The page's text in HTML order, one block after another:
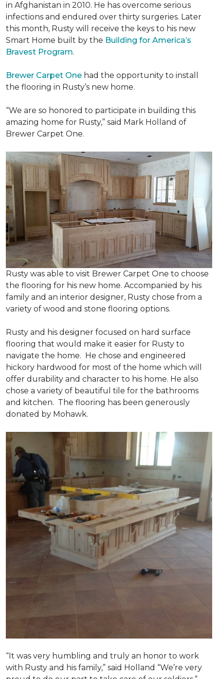
in Afghanistan in 2010. He has overcome serious
infections and endured over thirty surgeries. Later
this month, Rusty will receive the keys to his new
Smart Home built by the Building for America’s
Bravest Program.
Brewer Carpet One had the opportunity to install
the flooring in Rusty’s new home.
“We are so honored to participate in building this
amazing home for Rusty,” said Mark Holland of
Brewer Carpet One.
Rusty was able to visit Brewer Carpet One to choose
the flooring for his new home. Accompanied by his
family and an interior designer, Rusty chose from a
variety of wood and stone flooring options.
Rusty and his designer focused on hard surface
flooring that would make it easier for Rusty to
navigate the home. He chose and engineered
hickory hardwood for most of the home which will
offer durability and character to his home. He also
chose a variety of beautiful tile for the bathrooms
and kitchen. The flooring has been generously
donated by Mohawk.
“It was very humbling and truly an honor to work
with Rusty and his family,” said Holland “We’re very